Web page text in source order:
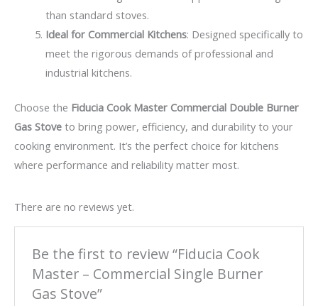
than standard stoves.
Ideal for Commercial Kitchens: Designed specifically to
meet the rigorous demands of professional and
industrial kitchens.
Choose the Fiducia Cook Master Commercial Double Burner
Gas Stove to bring power, efficiency, and durability to your
cooking environment. It’s the perfect choice for kitchens
where performance and reliability matter most.
There are no reviews yet.
Be the first to review “Fiducia Cook
Master – Commercial Single Burner
Gas Stove”